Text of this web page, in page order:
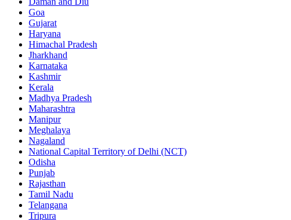
Goa
Gujarat
Haryana
Himachal Pradesh
Jharkhand
Karnataka
Kashmir
Kerala
Madhya Pradesh
Maharashtra
Manipur
Meghalaya
Nagaland
National Capital Territory of Delhi (NCT)
Odisha
Punjab
Rajasthan
Tamil Nadu
Telangana
Tripura